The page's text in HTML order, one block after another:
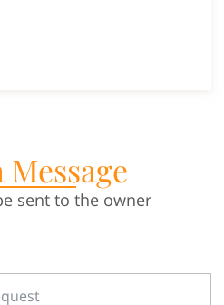
Message
sent to the owner